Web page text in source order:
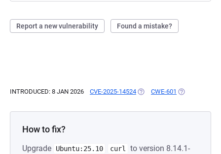
Report a new vulnerability Found a mistake?
INTRODUCED: 8 JAN 2026 CVE-2025-14524 (OPENS IN A NEW TAB)
CWE-601 (OPENS IN A
How to fix?
Upgrade Ubuntu:25.10 curl
to version 8.14.1-